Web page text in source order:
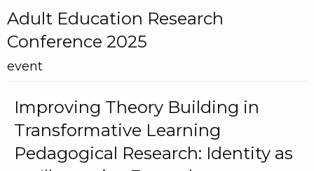
Adult Education Research
Conference 2025
event
Improving Theory Building in
Transformative Learning
Pedagogical Research: Identity as